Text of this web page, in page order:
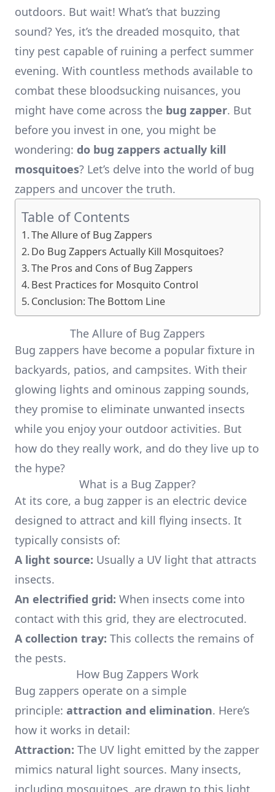
outdoors. But wait! What’s that buzzing
sound? Yes, it’s the dreaded mosquito, that
tiny pest capable of ruining a perfect summer
evening. With countless methods available to
combat these bloodsucking nuisances, you
might have come across the bug zapper. But
before you invest in one, you might be
wondering: do bug zappers actually kill
mosquitoes? Let’s delve into the world of bug
zappers and uncover the truth.
Table of Contents
The Allure of Bug Zappers
Do Bug Zappers Actually Kill Mosquitoes?
The Pros and Cons of Bug Zappers
Best Practices for Mosquito Control
Conclusion: The Bottom Line
The Allure of Bug Zappers
Bug zappers have become a popular fixture in
backyards, patios, and campsites. With their
glowing lights and ominous zapping sounds,
they promise to eliminate unwanted insects
while you enjoy your outdoor activities. But
how do they really work, and do they live up to
the hype?
What is a Bug Zapper?
At its core, a bug zapper is an electric device
designed to attract and kill flying insects. It
typically consists of:
A light source: Usually a UV light that attracts
insects.
An electrified grid: When insects come into
contact with this grid, they are electrocuted.
A collection tray: This collects the remains of
the pests.
How Bug Zappers Work
Bug zappers operate on a simple
principle: attraction and elimination. Here’s
how it works in detail:
Attraction: The UV light emitted by the zapper
mimics natural light sources. Many insects,
including mosquitoes, are drawn to this light.